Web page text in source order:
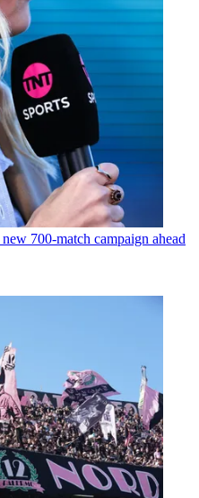
700-match campaign ahead